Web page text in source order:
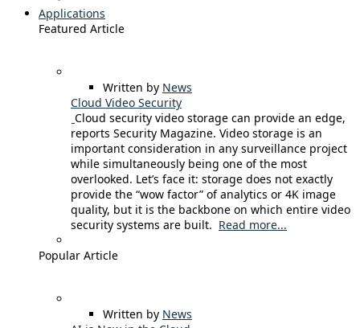
Applications
Featured Article
Written by News
Cloud Video Security
Cloud security video storage can provide an edge,
reports Security Magazine. Video storage is an
important consideration in any surveillance project
while simultaneously being one of the most
overlooked. Let’s face it: storage does not exactly
provide the “wow factor” of analytics or 4K image
quality, but it is the backbone on which entire video
security systems are built. Read more...
Popular Article
Written by News